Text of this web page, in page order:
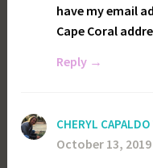
have my email
Cape Coral
Reply
CHERYL
October 13,